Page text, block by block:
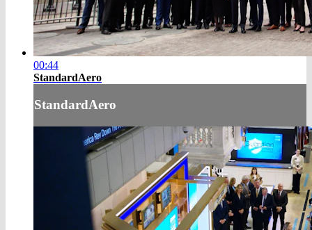
00:44
StandardAero
StandardAero